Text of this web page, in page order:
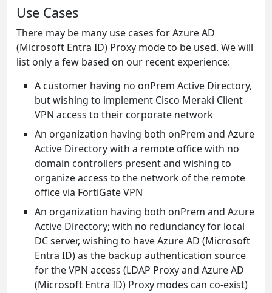
Use Cases
There may be many use cases for Azure AD
(Microsoft Entra ID) Proxy mode to be used. We will
list only a few based on our recent experience:
A customer having no onPrem Active Directory,
but wishing to implement Cisco Meraki Client
VPN access to their corporate network
An organization having both onPrem and Azure
Active Directory with a remote office with no
domain controllers present and wishing to
organize access to the network of the remote
office via FortiGate VPN
An organization having both onPrem and Azure
Active Directory; with no redundancy for local
DC server, wishing to have Azure AD (Microsoft
Entra ID) as the backup authentication source
for the VPN access (LDAP Proxy and Azure AD
(Microsoft Entra ID) Proxy modes can co-exist)